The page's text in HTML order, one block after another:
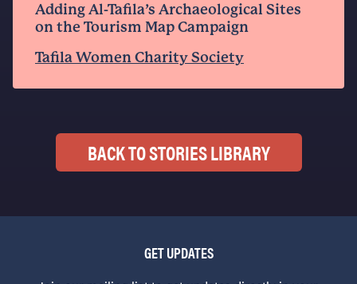
Adding Al-Tafila’s Archaeological Sites
on the Tourism Map Campaign
Tafila Women Charity Society
BACK TO STORIES LIBRARY
GET UPDATES